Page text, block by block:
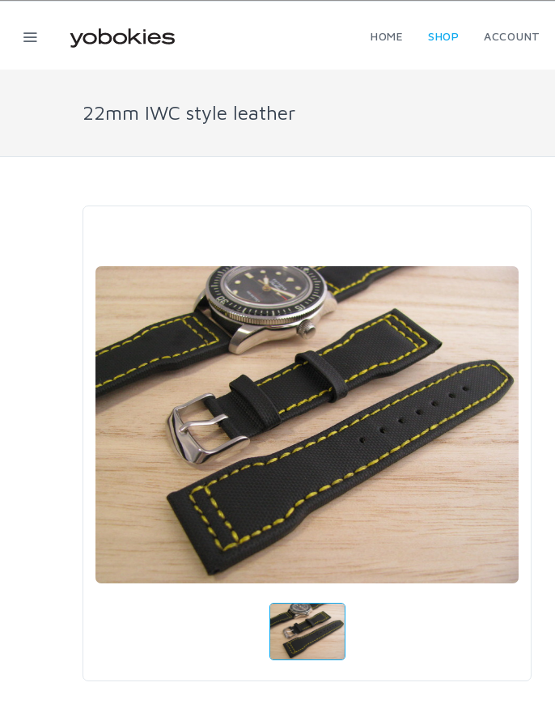
HOME SHOP ACCOUNT
22mm IWC style leather